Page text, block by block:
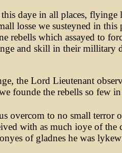
daye in all places,
losse we susteyned in
rebells which assayed to
and skill in their millitary
the Lord Lieutenant
founde the rebells so few
overcom to no small
with as much ioye of the
of gladnes he was